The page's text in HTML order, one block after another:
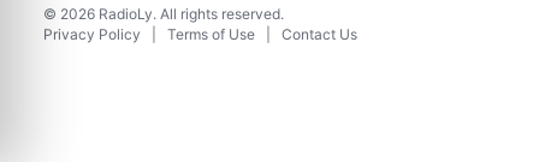
© 2026 RadioLy. All rights reserved.
Privacy Policy
Terms of Use Contact Us